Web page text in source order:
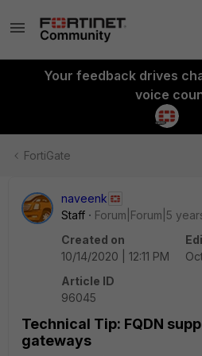
Your feedback drives
voice
FortiGate
naveenk
Staff
Forum|Forum|5
Created on
10/14/2020 | 12:11 PM
Article ID
96045
Technical Tip: FQDN
gateways